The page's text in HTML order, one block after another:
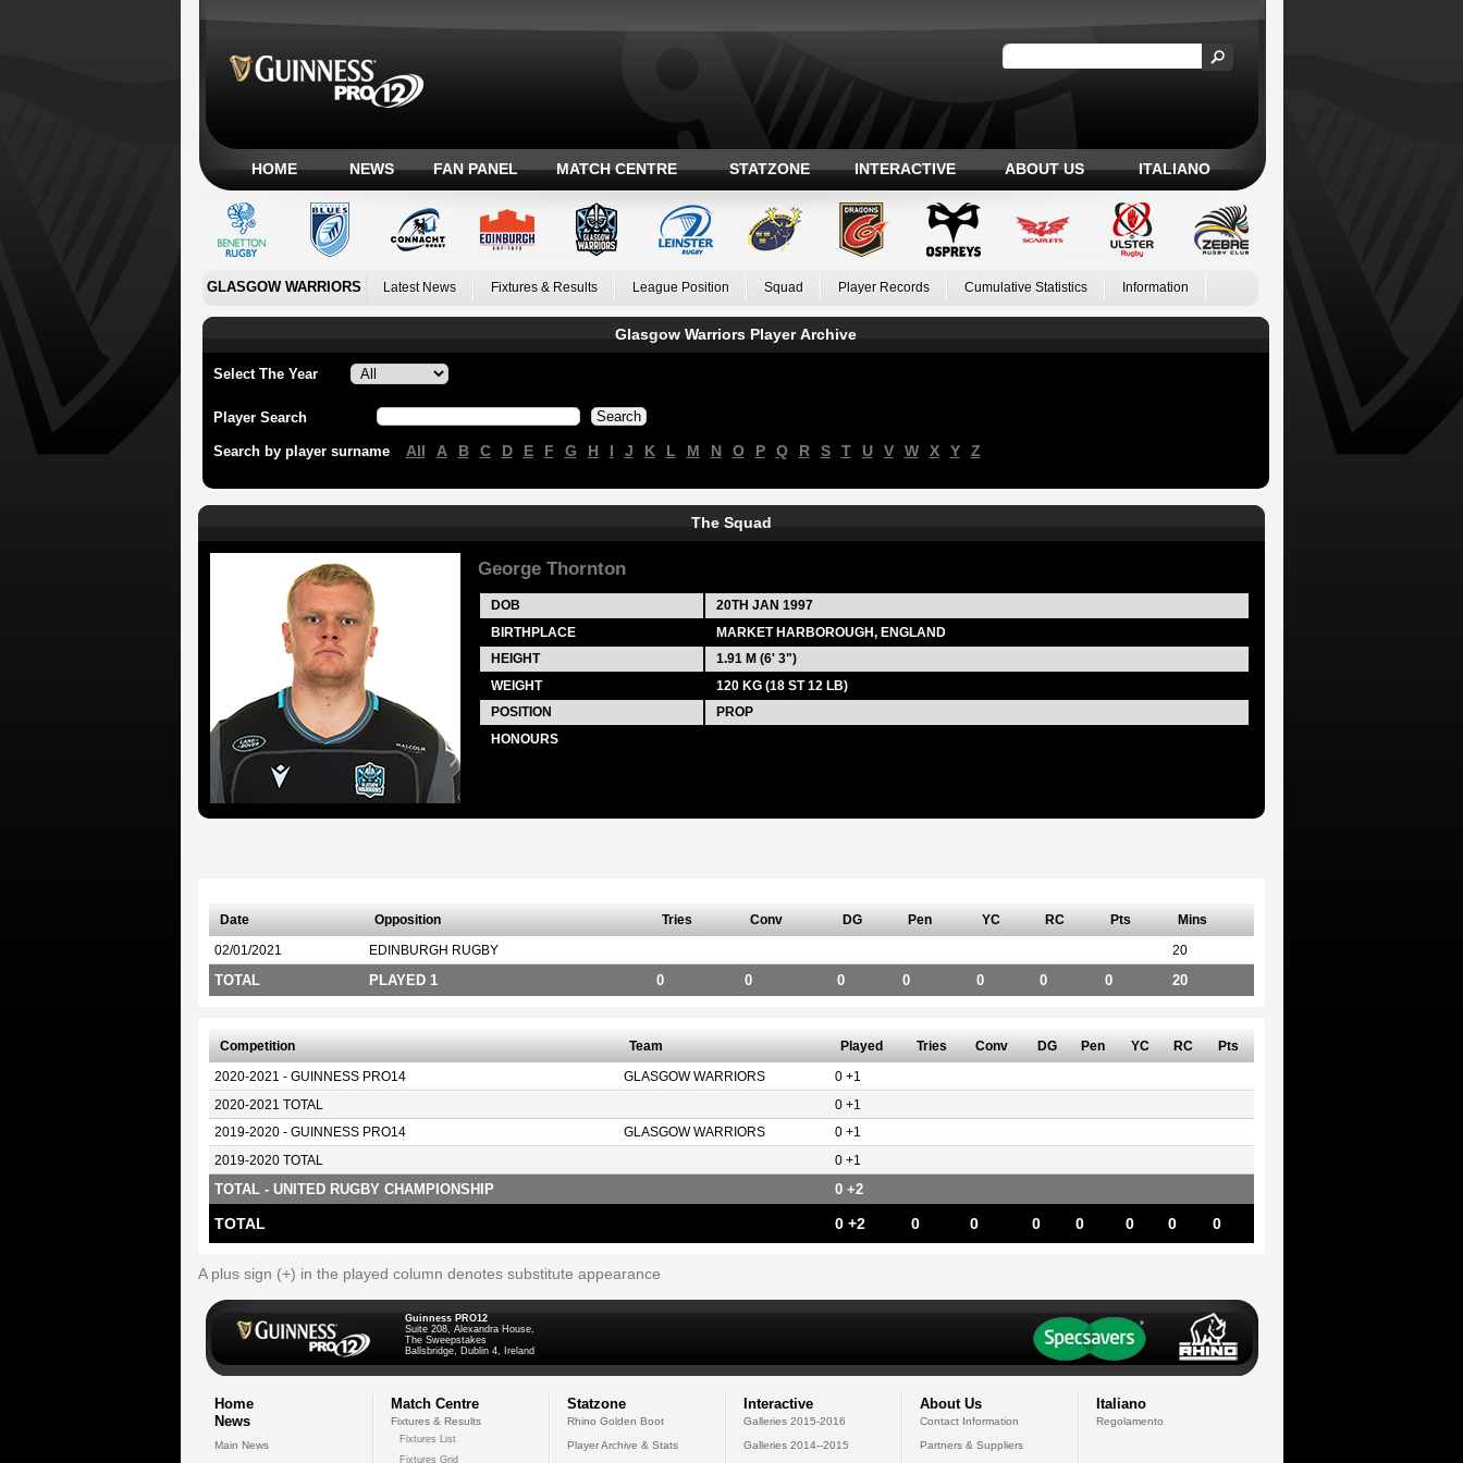
HOME NEWS FAN PANEL MATCH CENTRE STATZONE INTERACTIVE ABOUT US ITALIANO
GLASGOW WARRIORS Latest News Fixtures & Results League Position Squad Player Records Cumulative Statistics Information
Glasgow Warriors Player Archive
Select The Year
Player Search
Search by player surname All A B C D E F G H I J K L M N O P Q R S T U V W X Y Z
The Squad
George Thornton
DOB 20TH JAN 1997
BIRTHPLACE
MARKET HARBOROUGH, ENGLAND
HEIGHT
1.91 M (6' 3")
WEIGHT
120 KG (18 ST 12 LB)
POSITION
PROP
HONOURS
Date Opposition Tries Conv DG Pen YC RC Pts Mins
02/01/2021 EDINBURGH RUGBY 20
TOTAL PLAYED 1 0 0 0 0 0 0 0 20
Competition Team Played Tries Conv DG Pen YC RC Pts
2020-2021 - GUINNESS PRO14 GLASGOW WARRIORS 0 +1
2020-2021 TOTAL 0 +1
2019-2020 - GUINNESS PRO14 GLASGOW WARRIORS 0 +1
2019-2020 TOTAL 0 +1
TOTAL - UNITED RUGBY CHAMPIONSHIP 0 +2
TOTAL 0 +2 0 0 0 0 0 0 0
A plus sign (+) in the played column denotes substitute appearance
Guinness PRO12
Suite 208, Alexandra House,
The Sweepstakes
Ballsbridge, Dublin 4, Ireland
Home
News
Main News
Match Centre
Fixtures & Results
Fixtures List
Fixtures Grid
Statzone
Rhino Golden Boot
Player Archive & Stats
Interactive
Galleries 2015-2016
Galleries 2014--2015
About Us
Contact Information
Partners & Suppliers
Italiano
Regolamento